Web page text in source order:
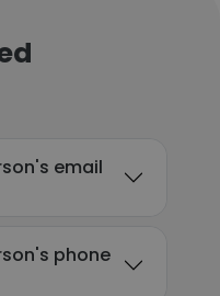
email
phone